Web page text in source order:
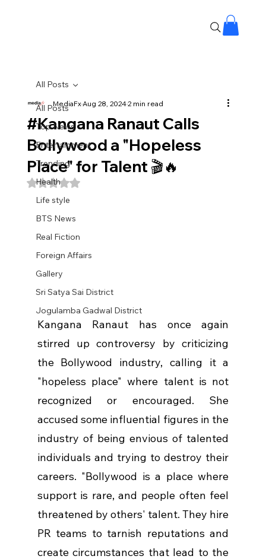
All Posts
Top News
Entertainment
Trending
Health
Life style
BTS News
Real Fiction
Foreign Affairs
Gallery
Sri Satya Sai District
Jogulamba Gadwal District
All Posts
#Kangana Ranaut Calls
Bollywood a "Hopeless
Place" for Talent 🎬🔥
MediaFxAug 28, 20242 min read
Rated NaN out of 5 stars.
Kangana Ranaut has once again
stirred up controversy by criticizing
the Bollywood industry, calling it a
"hopeless place" where talent is not
recognized or encouraged. She
accused some influential figures in the
industry of being envious of talented
individuals and trying to destroy their
careers. "Bollywood is a place where
support is rare, and people often feel
threatened by others' talent. They hire
PR teams to tarnish reputations and
create circumstances that lead to the